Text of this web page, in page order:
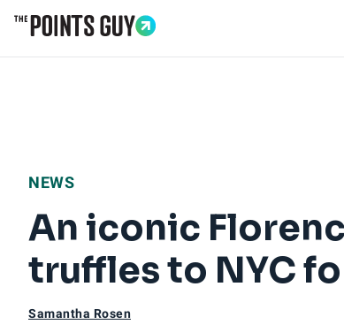
NEWS
An iconic
truffles to NYC
Samantha Rosen